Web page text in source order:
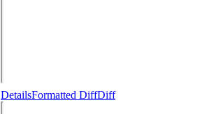
DetailsFormatted DiffDiff